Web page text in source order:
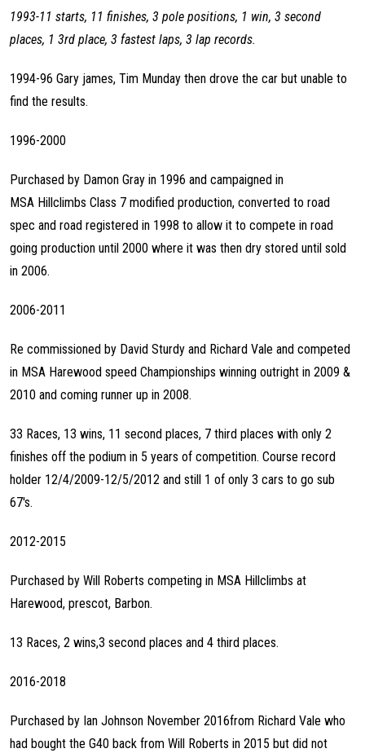
1993-11 starts, 11 finishes, 3 pole positions, 1 win, 3 second
places, 1 3rd place, 3 fastest laps, 3 lap records.
1994-96 Gary james, Tim Munday then drove the car but unable to
find the results.
1996-2000
Purchased by Damon Gray in 1996 and campaigned in
MSA Hillclimbs Class 7 modified production, converted to road
spec and road registered in 1998 to allow it to compete in road
going production until 2000 where it was then dry stored until sold
in 2006.
2006-2011
Re commissioned by David Sturdy and Richard Vale and competed
in MSA Harewood speed Championships winning outright in 2009 &
2010 and coming runner up in 2008.
33 Races, 13 wins, 11 second places, 7 third places with only 2
finishes off the podium in 5 years of competition. Course record
holder 12/4/2009-12/5/2012 and still 1 of only 3 cars to go sub
67's.
2012-2015
Purchased by Will Roberts competing in MSA Hillclimbs at
Harewood, prescot, Barbon.
13 Races, 2 wins,3 second places and 4 third places.
2016-2018
Purchased by Ian Johnson November 2016from Richard Vale who
had bought the G40 back from Will Roberts in 2015 but did not